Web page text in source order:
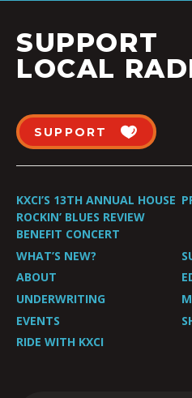
SUPPORT
LOCAL
SUPPORT
KXCI’S 13TH ANNUAL HOUSE
ROCKIN’ BLUES REVIEW
BENEFIT CONCERT
WHAT’S NEW?
ABOUT
UNDERWRITING
EVENTS
RIDE WITH KXCI